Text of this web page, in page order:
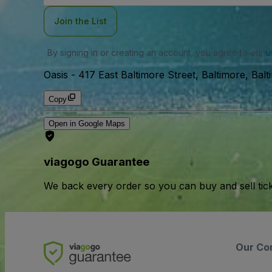
Join the List
By signing in or creating an account, you agree to our
Oasis - 417 East Baltimore Street, Baltimore,
Copy
Open in Google Maps
viagogo Guarantee
We back every order so you can buy and sell
Our